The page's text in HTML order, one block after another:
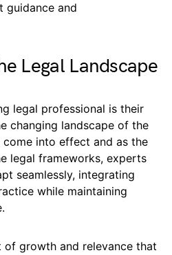
guidance and
Legal Landscape
legal professional is their
changing landscape of the
come into effect and as the
legal frameworks, experts
seamlessly, integrating
while maintaining
of growth and relevance that